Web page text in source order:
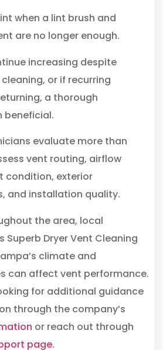
when a lint brush and
are no longer enough.
increasing despite
or if recurring
a thorough
beneficial.
evaluate more than
vent routing, airflow
condition, exterior
and installation quality.
the area, local
Superb Dryer Vent Cleaning
climate and
can affect vent performance.
for additional guidance
through the company’s
or reach out through
page.